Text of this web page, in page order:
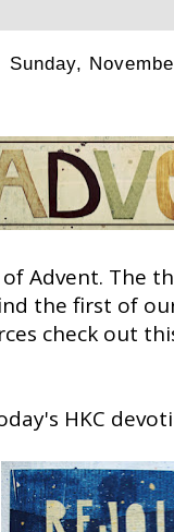
Sunday,
Advent. The
the first of
check out
HKC